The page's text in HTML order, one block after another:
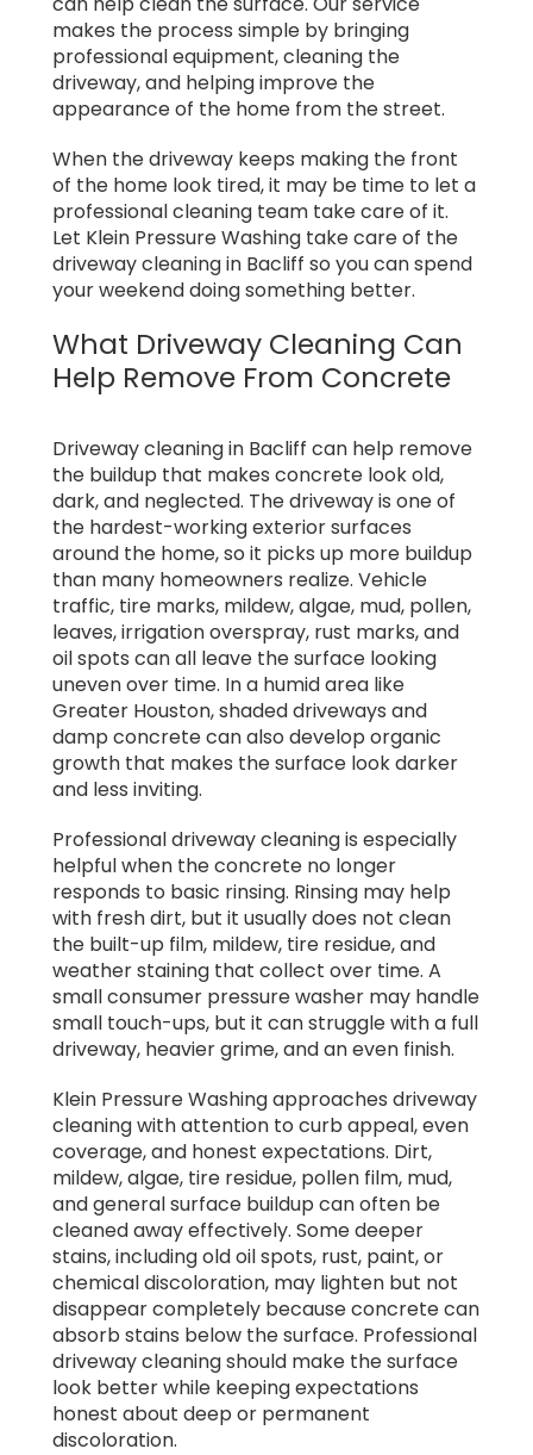
makes the process simple by bringing
professional equipment, cleaning the
driveway, and helping improve the
appearance of the home from the street.
When the driveway keeps making the front
of the home look tired, it may be time to let a
professional cleaning team take care of it.
Let Klein Pressure Washing take care of the
driveway cleaning in Bacliff so you can spend
your weekend doing something better.
What Driveway Cleaning Can
Help Remove From Concrete
Driveway cleaning in Bacliff can help remove
the buildup that makes concrete look old,
dark, and neglected. The driveway is one of
the hardest-working exterior surfaces
around the home, so it picks up more buildup
than many homeowners realize. Vehicle
traffic, tire marks, mildew, algae, mud, pollen,
leaves, irrigation overspray, rust marks, and
oil spots can all leave the surface looking
uneven over time. In a humid area like
Greater Houston, shaded driveways and
damp concrete can also develop organic
growth that makes the surface look darker
and less inviting.
Professional driveway cleaning is especially
helpful when the concrete no longer
responds to basic rinsing. Rinsing may help
with fresh dirt, but it usually does not clean
the built-up film, mildew, tire residue, and
weather staining that collect over time. A
small consumer pressure washer may handle
small touch-ups, but it can struggle with a full
driveway, heavier grime, and an even finish.
Klein Pressure Washing approaches driveway
cleaning with attention to curb appeal, even
coverage, and honest expectations. Dirt,
mildew, algae, tire residue, pollen film, mud,
and general surface buildup can often be
cleaned away effectively. Some deeper
stains, including old oil spots, rust, paint, or
chemical discoloration, may lighten but not
disappear completely because concrete can
absorb stains below the surface. Professional
driveway cleaning should make the surface
look better while keeping expectations
honest about deep or permanent
discoloration.